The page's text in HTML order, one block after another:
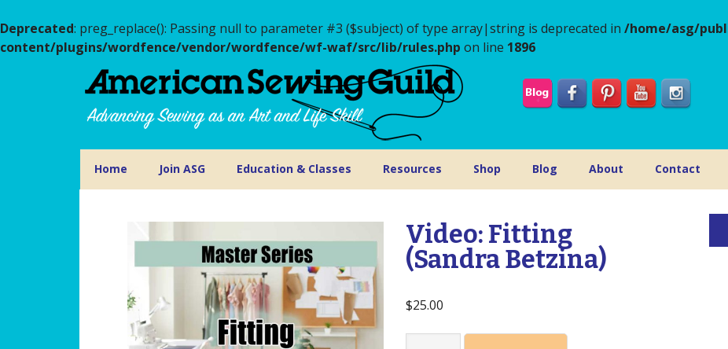
Deprecated: preg_replace(): Passing null to parameter #3 ($subject) of type array|string is deprecated in /home/asg/
content/plugins/wordfence/vendor/wordfence/wf-waf/src/lib/rules.php on line 1896
Home Join ASG Education & Classes Resources Shop Blog About Contact
Video: Fitting
(Sandra Betzina)
$25.00